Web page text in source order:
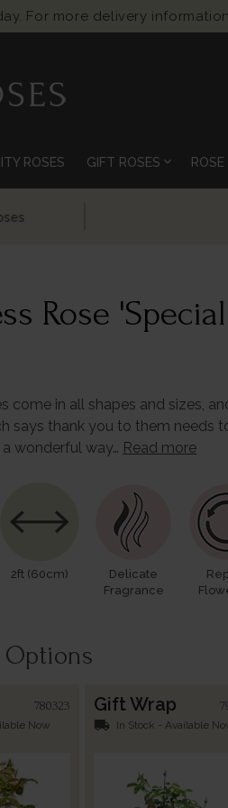
For more delivery information
ROSES GIFT ROSES expand_more
Rose
come in all shapes and sizes,
says thank you to them needs
a wonderful way… Read more
2ft (60cm)
Delicate
Fragrance
Options
780323
Now
Gift Wrap
local_shipping In Stock - Available